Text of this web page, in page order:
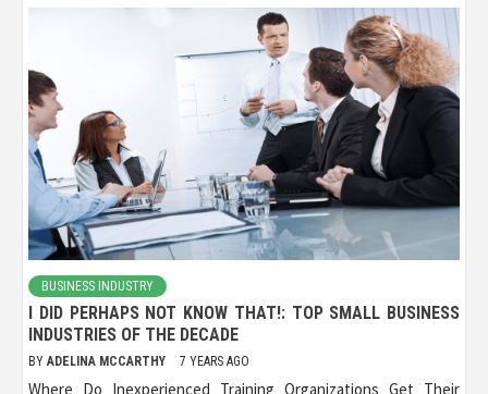
BUSINESS INDUSTRY
I DID PERHAPS NOT KNOW THAT!: TOP SMALL BUSINESS
INDUSTRIES OF THE DECADE
BY ADELINA MCCARTHY 7 YEARS AGO
Where Do Inexperienced Training Organizations Get Their